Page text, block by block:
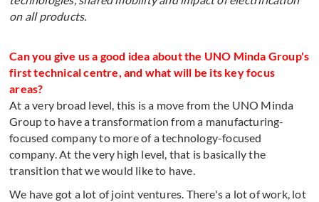
on all products.
Can you give us a good idea about the UNO Minda Group's
first technical centre, and what will be its key focus
areas?
At a very broad level, this is a move from the UNO Minda
Group to have a transformation from a manufacturing-
focused company to more of a technology-focused
company. At the very high level, that is basically the
transition that we would like to have.
We have got a lot of joint ventures. There's a lot of work, lot